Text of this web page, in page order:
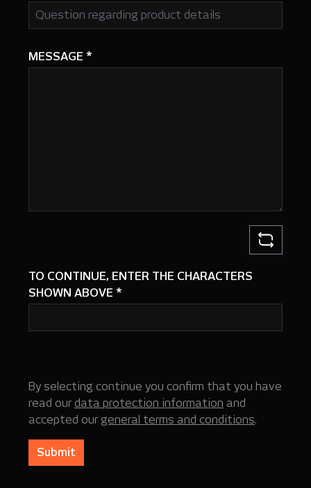
MESSAGE *
TO CONTINUE, ENTER THE CHARACTERS
SHOWN ABOVE *
By selecting continue you confirm that you have
read our data protection information and
accepted our general terms and conditions.
Submit